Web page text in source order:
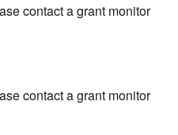
contact a grant monitor
contact a grant monitor